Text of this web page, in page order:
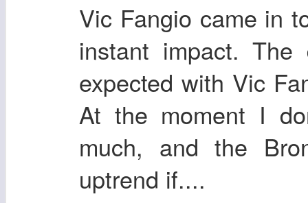
Vic Fangio came in
instant impact.
expected with Vic
At the moment I
much, and the
uptrend if....